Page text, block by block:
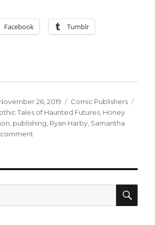
Facebook Tumblr
26, 2019 Categories
Comic Publishers
Tales of Haunted Futures Honey
publishing Ryan Harby Samantha